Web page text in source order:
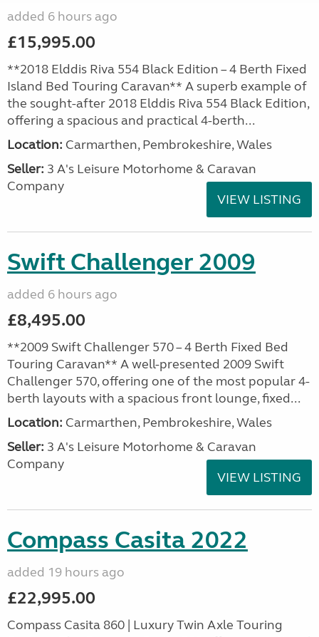
added 6 hours ago
£15,995.00
**2018 Elddis Riva 554 Black Edition – 4 Berth Fixed
Island Bed Touring Caravan** A superb example of
the sought-after 2018 Elddis Riva 554 Black Edition,
offering a spacious and practical 4-berth...
Location: Carmarthen, Pembrokeshire, Wales
Seller: 3 A's Leisure Motorhome & Caravan
Company
VIEW LISTING
Swift Challenger 2009
added 6 hours ago
£8,495.00
**2009 Swift Challenger 570 – 4 Berth Fixed Bed
Touring Caravan** A well-presented 2009 Swift
Challenger 570, offering one of the most popular 4-
berth layouts with a spacious front lounge, fixed...
Location: Carmarthen, Pembrokeshire, Wales
Seller: 3 A's Leisure Motorhome & Caravan
Company
VIEW LISTING
Compass Casita 2022
added 19 hours ago
£22,995.00
Compass Casita 860 | Luxury Twin Axle Touring